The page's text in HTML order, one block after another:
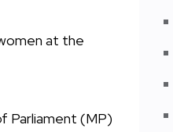
at the
Parliament (MP)